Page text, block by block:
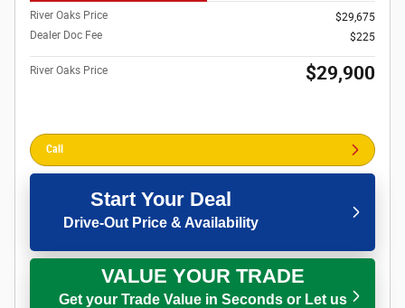
River Oaks Price
$29,675
Dealer Doc Fee
$225
River Oaks Price $29,900
Call
Start Your Deal
Drive-Out Price & Availability
VALUE YOUR TRADE
Get your Trade Value in Seconds or Let us